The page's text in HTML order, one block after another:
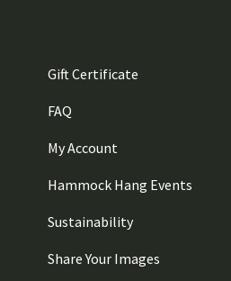
Gift Certificate
FAQ
My Account
Hammock Hang Events
Sustainability
Share Your Images